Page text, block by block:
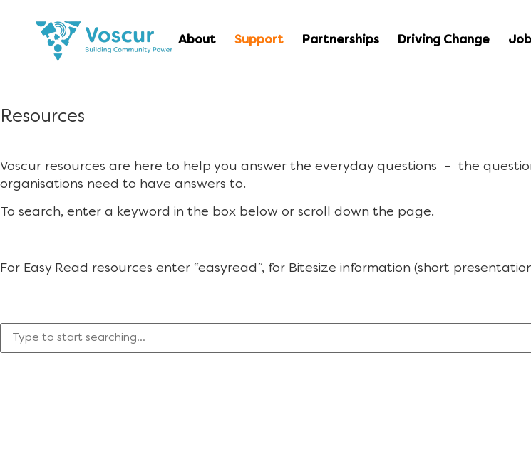
About Support Partnerships Driving Change
Resources
Voscur resources are here to help you answer the everyday questions – the
organisations need to have answers to.
To search, enter a keyword in the box below or scroll down the page.
For Easy Read resources enter “easyread”, for Bitesize information (short